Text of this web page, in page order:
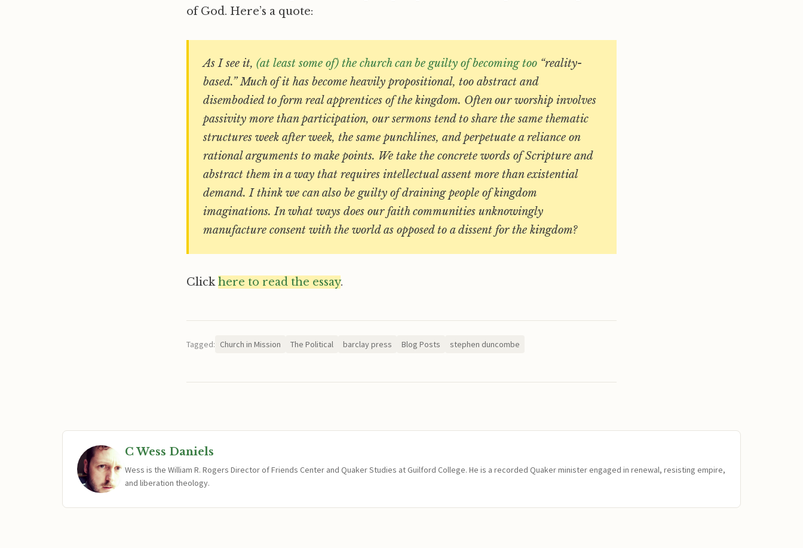
of God. Here’s a quote:
As I see it, (at least some of) the church can be guilty of becoming too “reality-
based.” Much of it has become heavily propositional, too abstract and
disembodied to form real apprentices of the kingdom. Often our worship involves
passivity more than participation, our sermons tend to share the same thematic
structures week after week, the same punchlines, and perpetuate a reliance on
rational arguments to make points. We take the concrete words of Scripture and
abstract them in a way that requires intellectual assent more than existential
demand. I think we can also be guilty of draining people of kingdom
imaginations. In what ways does our faith communities unknowingly
manufacture consent with the world as opposed to a dissent for the kingdom?
Clickhere to read the essay.
Tagged: Church in Mission The Political barclay press Blog Posts stephen duncombe
C Wess Daniels
Wess is the William R. Rogers Director of Friends Center and Quaker Studies at Guilford College. He is a recorded Quaker minister engaged in renewal, resisting empire,
and liberation theology.